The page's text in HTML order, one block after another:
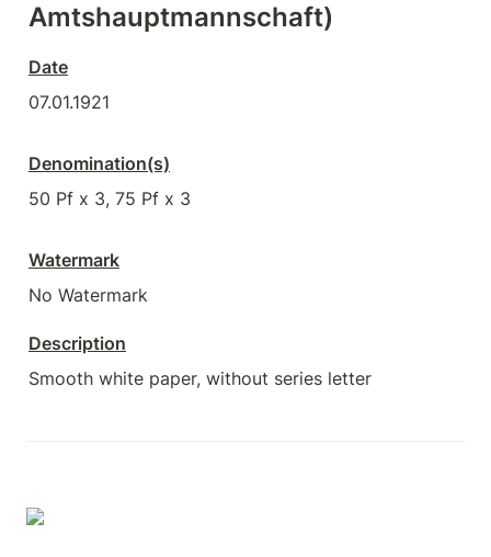
Amtshauptmannschaft)
Date
07.01.1921
Denomination(s)
50 Pf x 3, 75 Pf x 3
Watermark
No Watermark
Description
Smooth white paper, without series letter